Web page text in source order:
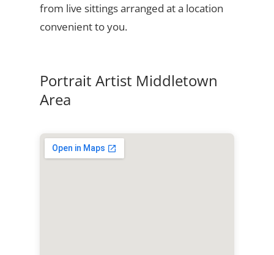
from live sittings arranged at a location
convenient to you.
Portrait Artist Middletown
Area